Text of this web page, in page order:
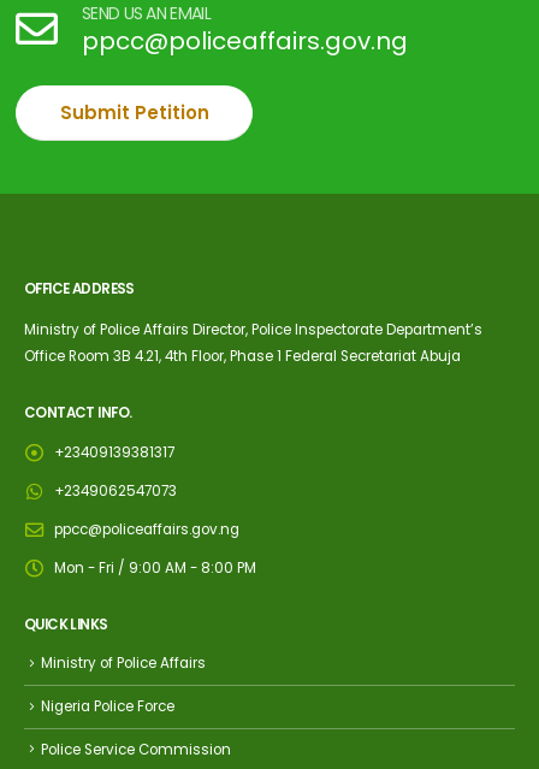
SEND US AN EMAIL
ppcc@policeaffairs.gov.ng
Submit Petition
OFFICE ADDRESS
Ministry of Police Affairs Director, Police Inspectorate Department’s
Office Room 3B 4.21, 4th Floor, Phase 1 Federal Secretariat Abuja
CONTACT INFO.
+23409139381317
+2349062547073
ppcc@policeaffairs.gov.ng
Mon - Fri / 9:00 AM - 8:00 PM
QUICK LINKS
Ministry of Police Affairs
Nigeria Police Force
Police Service Commission